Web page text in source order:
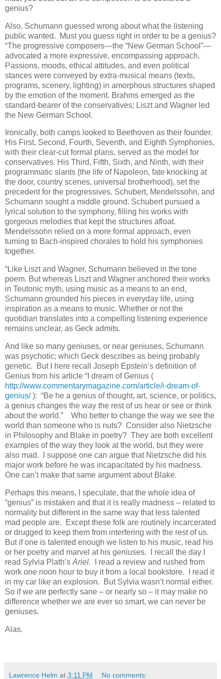
genius?
Also, Schumann guessed wrong about what the listening
public wanted. Must you guess right in order to be a genius?
“The progressive composers—the “New German School”—
advocated a more expressive, encompassing approach.
Passions, moods, ethical attitudes, and even political
stances were conveyed by extra-musical means (texts,
programs, scenery, lighting) in amorphous structures shaped
by the emotion of the moment. Brahms emerged as the
standard-bearer of the conservatives; Liszt and Wagner led
the New German School.
Ironically, both camps looked to Beethoven as their founder.
His First, Second, Fourth, Seventh, and Eighth Symphonies,
with their clear-cut formal plans, served as the model for
conservatives. His Third, Fifth, Sixth, and Ninth, with their
programmatic slants (the life of Napoleon, fate knocking at
the door, country scenes, universal brotherhood), set the
precedent for the progressives. Schubert, Mendelssohn, and
Schumann sought a middle ground. Schubert pursued a
lyrical solution to the symphony, filling his works with
gorgeous melodies that kept the structures afloat.
Mendelssohn relied on a more formal approach, even
turning to Bach-inspired chorales to hold his symphonies
together.
“Like Liszt and Wagner, Schumann believed in the tone
poem. But whereas Liszt and Wagner anchored their works
in Teutonic myth, using music as a means to an end,
Schumann grounded his pieces in everyday life, using
inspiration as a means to music. Whether or not the
quotidian translates into a compelling listening experience
remains unclear, as Geck admits.
And like so many geniuses, or near geniuses, Schumann
was psychotic; which Geck describes as being probably
genetic. But I here recall Joseph Epstein’s definition of
Genius from his article “I dream of Genius (
http://www.commentarymagazine.com/article/i-dream-of-
genius/): “Be he a genius of thought, art, science, or politics,
a genius changes the way the rest of us hear or see or think
about the world.” Who better to change the way we see the
world than someone who is nuts? Consider also Nietzsche
in Philosophy and Blake in poetry? They are both excellent
examples of the way they look at the world, but they were
also mad. I suppose one can argue that Nietzsche did his
major work before he was incapacitated by his madness.
One can’t make that same argument about Blake.
Perhaps this means, I speculate, that the whole idea of
“genius” is mistaken and that it is really madness – related to
normality but different in the same way that less talented
mad people are. Except these folk are routinely incarcerated
or drugged to keep them from interfering with the rest of us.
But if one is talented enough we listen to his music, read his
or her poetry and marvel at his geniuses. I recall the day I
read Sylvia Plath’s Ariel.
I read a review and rushed from
work one noon hour to buy it from a local bookstore. I read it
in my car like an explosion. But Sylvia wasn’t normal either.
So if we are perfectly sane – or nearly so – it may make no
difference whether we are ever so smart, we can never be
geniuses.
Alas.
Lawrence Helm at 3:11 PM No comments: